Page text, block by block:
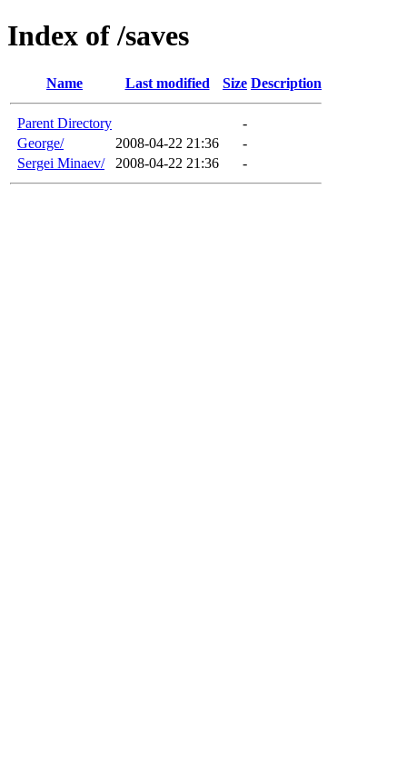
Index of /saves
Name Last modified Size Description
Parent Directory
-
George/
2008-04-22 21:36
-
Sergei Minaev/
2008-04-22 21:36 -